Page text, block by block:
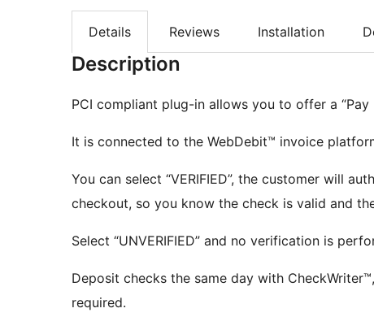
Details Reviews Installation
Description
PCI compliant plug-in allows you to offer a
It is connected to the WebDebit™ invoice
You can select “VERIFIED”, the customer will
checkout, so you know the check is valid and
Select “UNVERIFIED” and no verification is
Deposit checks the same day with
required.